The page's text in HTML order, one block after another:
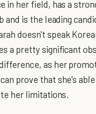
in her field, has a
and is the leading
doesn't speak
a pretty significant
as her
prove that she's
her limitations.